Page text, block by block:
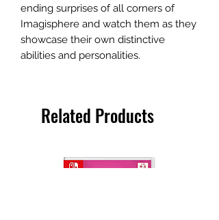
ending surprises of all corners of
Imagisphere and watch them as they
showcase their own distinctive
abilities and personalities.
Related Products